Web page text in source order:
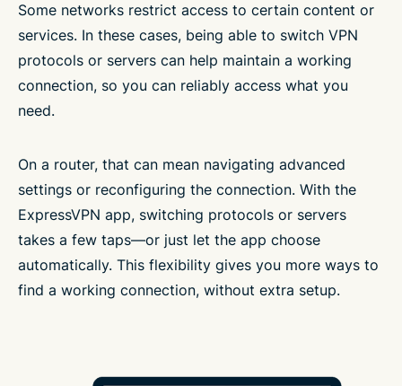
Some networks restrict access to certain content or
services. In these cases, being able to switch VPN
protocols or servers can help maintain a working
connection, so you can reliably access what you
need.
On a router, that can mean navigating advanced
settings or reconfiguring the connection. With the
ExpressVPN app, switching protocols or servers
takes a few taps—or just let the app choose
automatically. This flexibility gives you more ways to
find a working connection, without extra setup.